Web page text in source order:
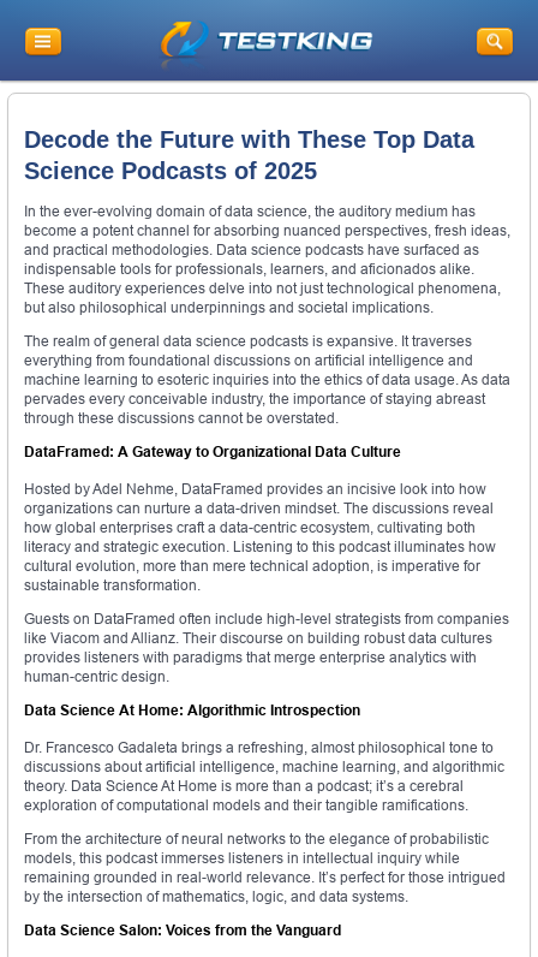
Decode the Future with These Top Data
Science Podcasts of 2025
In the ever-evolving domain of data science, the auditory medium has
become a potent channel for absorbing nuanced perspectives, fresh ideas,
and practical methodologies. Data science podcasts have surfaced as
indispensable tools for professionals, learners, and aficionados alike.
These auditory experiences delve into not just technological phenomena,
but also philosophical underpinnings and societal implications.
The realm of general data science podcasts is expansive. It traverses
everything from foundational discussions on artificial intelligence and
machine learning to esoteric inquiries into the ethics of data usage. As data
pervades every conceivable industry, the importance of staying abreast
through these discussions cannot be overstated.
DataFramed: A Gateway to Organizational Data Culture
Hosted by Adel Nehme, DataFramed provides an incisive look into how
organizations can nurture a data-driven mindset. The discussions reveal
how global enterprises craft a data-centric ecosystem, cultivating both
literacy and strategic execution. Listening to this podcast illuminates how
cultural evolution, more than mere technical adoption, is imperative for
sustainable transformation.
Guests on DataFramed often include high-level strategists from companies
like Viacom and Allianz. Their discourse on building robust data cultures
provides listeners with paradigms that merge enterprise analytics with
human-centric design.
Data Science At Home: Algorithmic Introspection
Dr. Francesco Gadaleta brings a refreshing, almost philosophical tone to
discussions about artificial intelligence, machine learning, and algorithmic
theory. Data Science At Home is more than a podcast; it’s a cerebral
exploration of computational models and their tangible ramifications.
From the architecture of neural networks to the elegance of probabilistic
models, this podcast immerses listeners in intellectual inquiry while
remaining grounded in real-world relevance. It’s perfect for those intrigued
by the intersection of mathematics, logic, and data systems.
Data Science Salon: Voices from the Vanguard